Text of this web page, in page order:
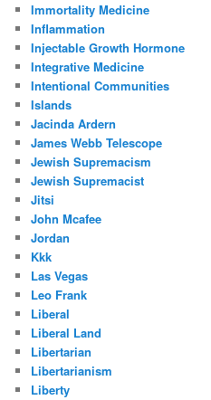
Immortality Medicine
Inflammation
Injectable Growth Hormone
Integrative Medicine
Intentional Communities
Islands
Jacinda Ardern
James Webb Telescope
Jewish Supremacism
Jewish Supremacist
Jitsi
John Mcafee
Jordan
Kkk
Las Vegas
Leo Frank
Liberal
Liberal Land
Libertarian
Libertarianism
Liberty